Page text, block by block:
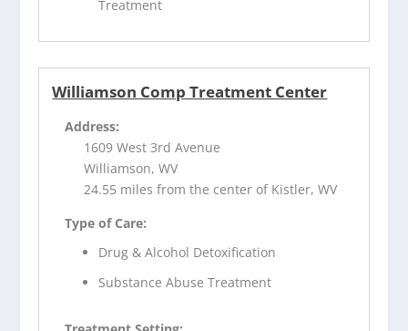
Treatment
Williamson Comp Treatment Center
Address:
1609 West 3rd Avenue
Williamson, WV
24.55 miles from the center of Kistler, WV
Type of Care:
Drug & Alcohol Detoxification
Substance Abuse Treatment